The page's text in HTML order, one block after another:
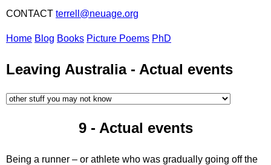
CONTACT terrell@neuage.org
Home Blog Books Picture Poems PhD
Leaving Australia - Actual events
9 - Actual events
Being a runner – or athlete who was gradually going off the